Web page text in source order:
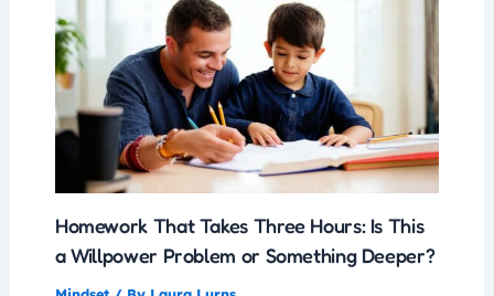
Homework That Takes Three Hours: Is This
a Willpower Problem or Something Deeper?